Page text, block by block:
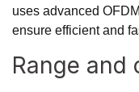
uses advanced
ensure efficient and
Range and